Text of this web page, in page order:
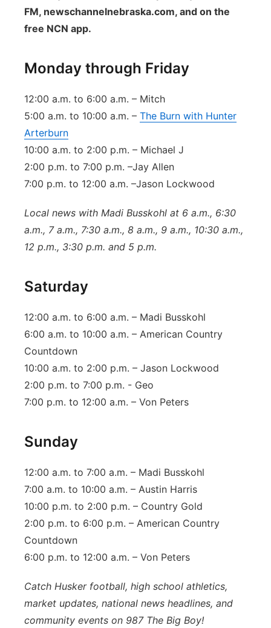
Contact
Metro
Platte Valley
River Country
Sandhills
Southeast
FM, newschannelnebraska.com, and on the
free NCN app.
Monday through Friday
12:00 a.m. to 6:00 a.m. – Mitch
5:00 a.m. to 10:00 a.m. – The Burn with Hunter
Arterburn
10:00 a.m. to 2:00 p.m. – Michael J
2:00 p.m. to 7:00 p.m. –Jay Allen
7:00 p.m. to 12:00 a.m. –Jason Lockwood
Local news with Madi Busskohl at 6 a.m., 6:30
a.m., 7 a.m., 7:30 a.m., 8 a.m., 9 a.m., 10:30 a.m.,
12 p.m., 3:30 p.m. and 5 p.m.
Saturday
12:00 a.m. to 6:00 a.m. – Madi Busskohl
6:00 a.m. to 10:00 a.m. – American Country
Countdown
10:00 a.m. to 2:00 p.m. – Jason Lockwood
2:00 p.m. to 7:00 p.m. - Geo
7:00 p.m. to 12:00 a.m. – Von Peters
Sunday
12:00 a.m. to 7:00 a.m. – Madi Busskohl
7:00 a.m. to 10:00 a.m. – Austin Harris
10:00 p.m. to 2:00 p.m. – Country Gold
2:00 p.m. to 6:00 p.m. – American Country
Countdown
6:00 p.m. to 12:00 a.m. – Von Peters
Catch Husker football, high school athletics,
market updates, national news headlines, and
community events on 987 The Big Boy!